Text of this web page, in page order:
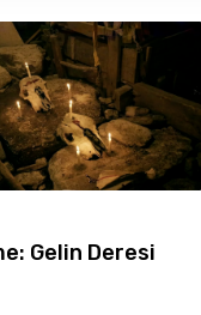
Gelin Deresi